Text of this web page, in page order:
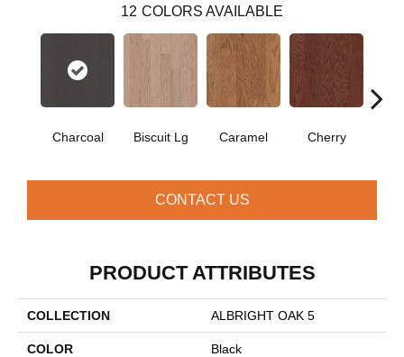
12 COLORS AVAILABLE
Charcoal Biscuit Lg Caramel Cherry
CONTACT US
PRODUCT ATTRIBUTES
COLLECTION ALBRIGHT OAK 5
COLOR Black